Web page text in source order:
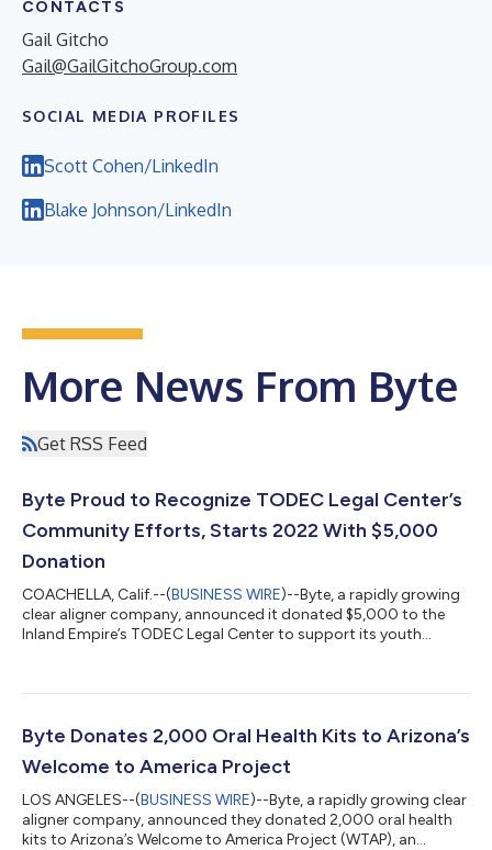
CONTACTS
Gail Gitcho
Gail@GailGitchoGroup.com
SOCIAL MEDIA PROFILES
Scott Cohen/LinkedIn
Blake Johnson/LinkedIn
More News From Byte
Get RSS Feed
Byte Proud to Recognize TODEC Legal Center’s
Community Efforts, Starts 2022 With $5,000
Donation
COACHELLA, Calif.--(BUSINESS WIRE)--Byte, a rapidly growing
clear aligner company, announced it donated $5,000 to the
Inland Empire’s TODEC Legal Center to support its youth
and support their local community. These young leaders have
Eastern Coachella Valley and have played an instrumental role in
helping to vaccinate farmworkers and...
Byte Donates 2,000 Oral Health Kits to Arizona’s
Welcome to America Project
LOS ANGELES--(BUSINESS WIRE)--Byte, a rapidly growing clear
aligner company, announced they donated 2,000 oral health
kits to Arizona’s Welcome to America Project (WTAP), an